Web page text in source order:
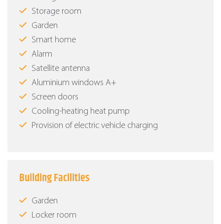
Storage room
Garden
Smart home
Alarm
Satellite antenna
Aluminium windows Α+
Screen doors
Cooling-heating heat pump
Provision of electric vehicle charging
Building Facilities
Garden
Locker room